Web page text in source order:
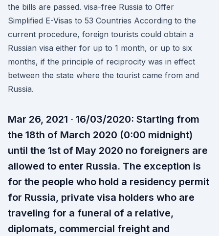
the bills are passed. visa-free Russia to Offer
Simplified E-Visas to 53 Countries According to the
current procedure, foreign tourists could obtain a
Russian visa either for up to 1 month, or up to six
months, if the principle of reciprocity was in effect
between the state where the tourist came from and
Russia.
Mar 26, 2021 · 16/03/2020: Starting from
the 18th of March 2020 (0:00 midnight)
until the 1st of May 2020 no foreigners are
allowed to enter Russia. The exception is
for the people who hold a residency permit
for Russia, private visa holders who are
traveling for a funeral of a relative,
diplomats, commercial freight and